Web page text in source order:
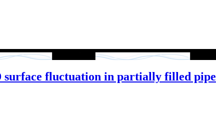
surface fluctuation in partially filled pipe